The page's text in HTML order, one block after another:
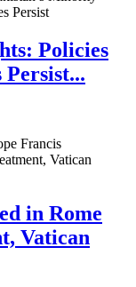
Policies
Persist...
in Rome
Vatican